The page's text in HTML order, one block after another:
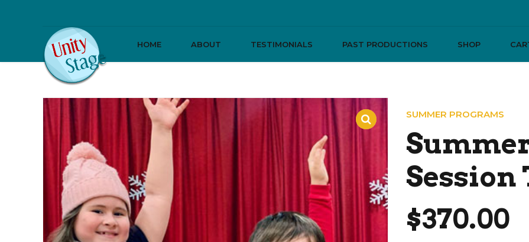
HOME ABOUT TESTIMONIALS PAST PRODUCTIONS SHOP
SUMMER PROGRAMS
Session
$370.00